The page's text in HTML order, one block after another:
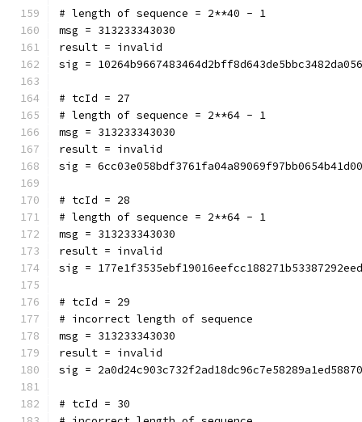
# length of sequence = 2**40 - 1
msg = 313233343030
result = invalid
sig =
# tcId = 27
# length of sequence = 2**64 - 1
msg = 313233343030
result = invalid
sig =
# tcId = 28
# length of sequence = 2**64 - 1
msg = 313233343030
result = invalid
sig =
# tcId = 29
# incorrect length of sequence
msg = 313233343030
result = invalid
sig =
# tcId = 30